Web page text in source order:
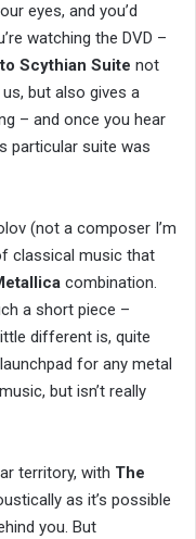
eyes, and you’d
watching the DVD –
Scythian Suite not
but also gives a
– and once you hear
particular suite was
(not a composer I’m
classical music that
combination.
a short piece –
different is, quite
for any metal
but isn’t really
territory, with The
as it’s possible
you. But